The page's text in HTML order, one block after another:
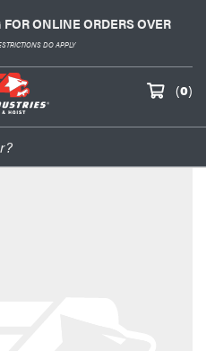
ONLINE ORDERS OVER
DO APPLY
(0)